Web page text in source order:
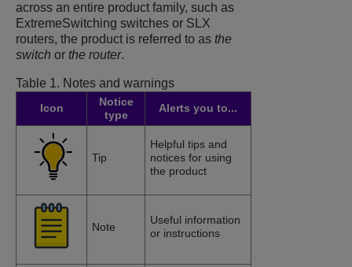
across an entire product family, such as
ExtremeSwitching switches or SLX
routers, the product is referred to as the
switch or the router.
Table 1. Notes and warnings
Icon
Notice
type
Alerts you to...
Tip
Helpful tips and
notices for using
the product
Note
Useful information
or instructions